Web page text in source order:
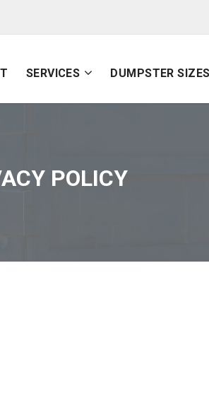
SERVICES DUMPSTER SIZES
POLICY